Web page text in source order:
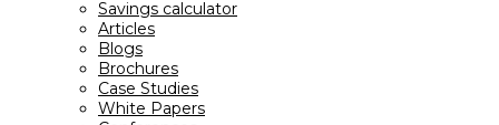
Savings calculator
Articles
Blogs
Brochures
Case Studies
White Papers